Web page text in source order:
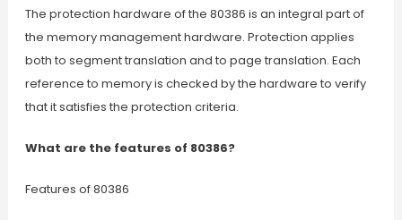
The protection hardware of the 80386 is an integral part of
the memory management hardware. Protection applies
both to segment translation and to page translation. Each
reference to memory is checked by the hardware to verify
that it satisfies the protection criteria.
What are the features of 80386?
Features of 80386